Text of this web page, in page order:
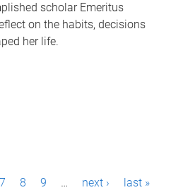
scholar Emeritus
on the habits, decisions
her life.
7 8 9 … next › last »